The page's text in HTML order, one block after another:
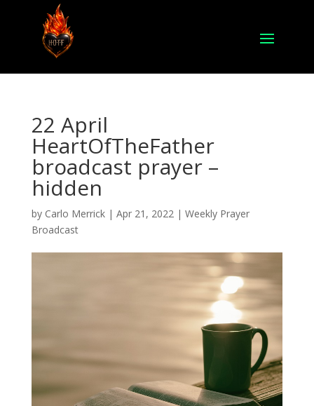
22 April
HeartOfTheFather
broadcast prayer –
hidden
by Carlo Merrick| Apr 21, 2022| Weekly Prayer
Broadcast